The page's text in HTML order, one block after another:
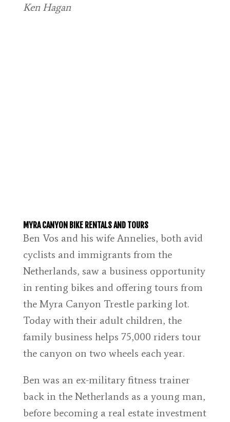
Ken Hagan
MYRA CANYON BIKE RENTALS AND TOURS
Ben Vos and his wife Annelies, both avid
cyclists and immigrants from the
Netherlands, saw a business opportunity
in renting bikes and offering tours from
the Myra Canyon Trestle parking lot.
Today with their adult children, the
family business helps 75,000 riders tour
the canyon on two wheels each year.
Ben was an ex-military fitness trainer
back in the Netherlands as a young man,
before becoming a real estate investment